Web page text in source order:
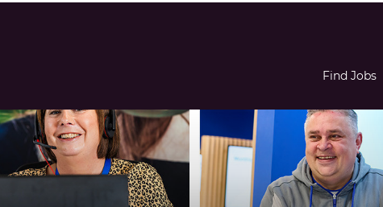
Find Jobs